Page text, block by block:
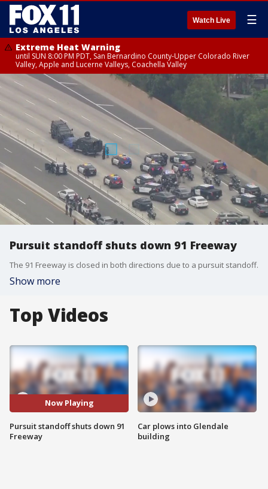
Watch Live ☰
Extreme Heat Warning
until SUN 8:00 PM PDT, San Bernardino County-Upper Colorado River
Valley, Apple and Lucerne Valleys, Coachella Valley
Pursuit standoff shuts down 91 Freeway
The 91 Freeway is closed in both directions due to a pursuit standoff.
Show more
Top Videos
Now Playing
Pursuit standoff shuts down 91
Freeway
Car plows into Glendale
building